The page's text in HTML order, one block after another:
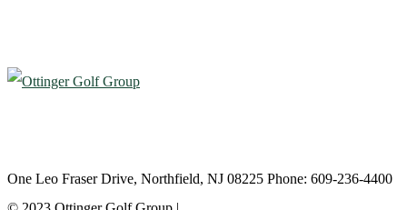
One Leo Fraser Drive, Northfield, NJ 08225 Phone: 609-236-4400